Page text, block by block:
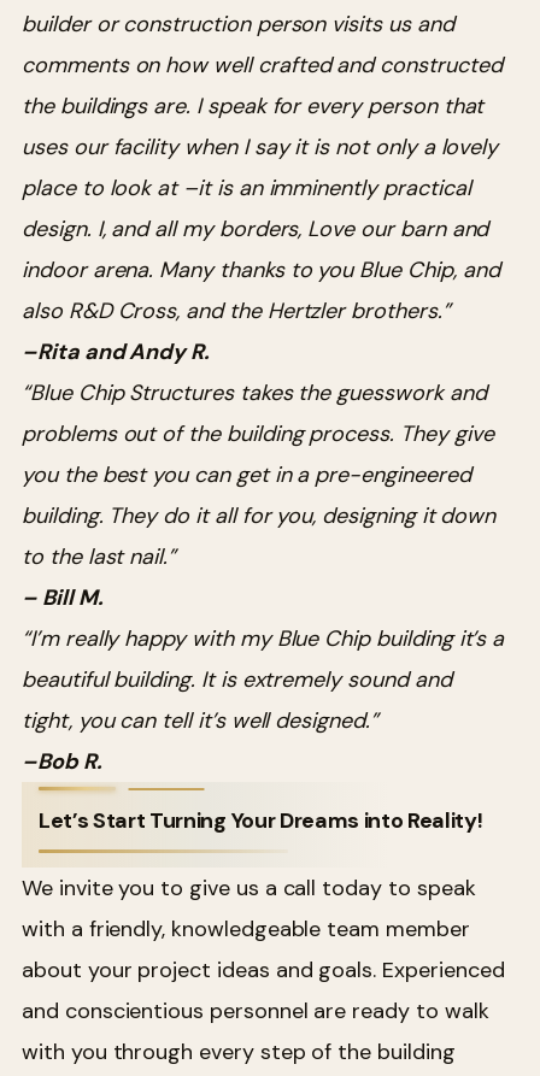
builder or construction person visits us and
comments on how well crafted and constructed
the buildings are. I speak for every person that
uses our facility when I say it is not only a lovely
place to look at –it is an imminently practical
design. I, and all my borders, Love our barn and
indoor arena. Many thanks to you Blue Chip, and
also R&D Cross, and the Hertzler brothers.”
–Rita and Andy R.
“Blue Chip Structures takes the guesswork and
problems out of the building process. They give
you the best you can get in a pre-engineered
building. They do it all for you, designing it down
to the last nail.”
– Bill M.
“I’m really happy with my Blue Chip building it’s a
beautiful building. It is extremely sound and
tight, you can tell it’s well designed.”
–Bob R.
Let’s Start Turning Your Dreams into Reality!
We invite you to give us a call today to speak
with a friendly, knowledgeable team member
about your project ideas and goals. Experienced
and conscientious personnel are ready to walk
with you through every step of the building